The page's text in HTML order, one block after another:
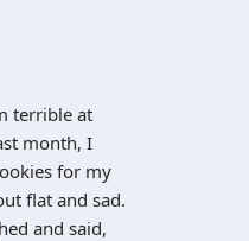
terrible at
month, I
for my
flat and sad.
and said,